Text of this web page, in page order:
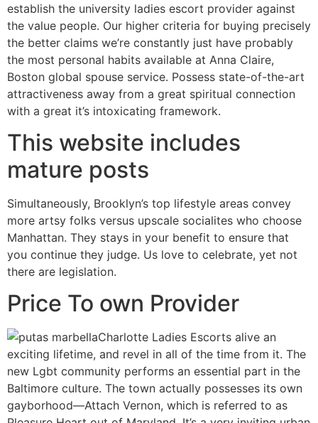
establish the university ladies escort provider against
the value people. Our higher criteria for buying precisely
the better claims we’re constantly just have probably
the most personal habits available at Anna Claire,
Boston global spouse service. Possess state-of-the-art
attractiveness away from a great spiritual connection
with a great it’s intoxicating framework.
This website includes
mature posts
Simultaneously, Brooklyn’s top lifestyle areas convey
more artsy folks versus upscale socialites who choose
Manhattan. They stays in your benefit to ensure that
you continue they judge. Us love to celebrate, yet not
there are legislation.
Price To own Provider
Charlotte Ladies Escorts alive an
exciting lifetime, and revel in all of the time from it. The
new Lgbt community performs an essential part in the
Baltimore culture. The town actually possesses its own
gayborhood—Attach Vernon, which is referred to as